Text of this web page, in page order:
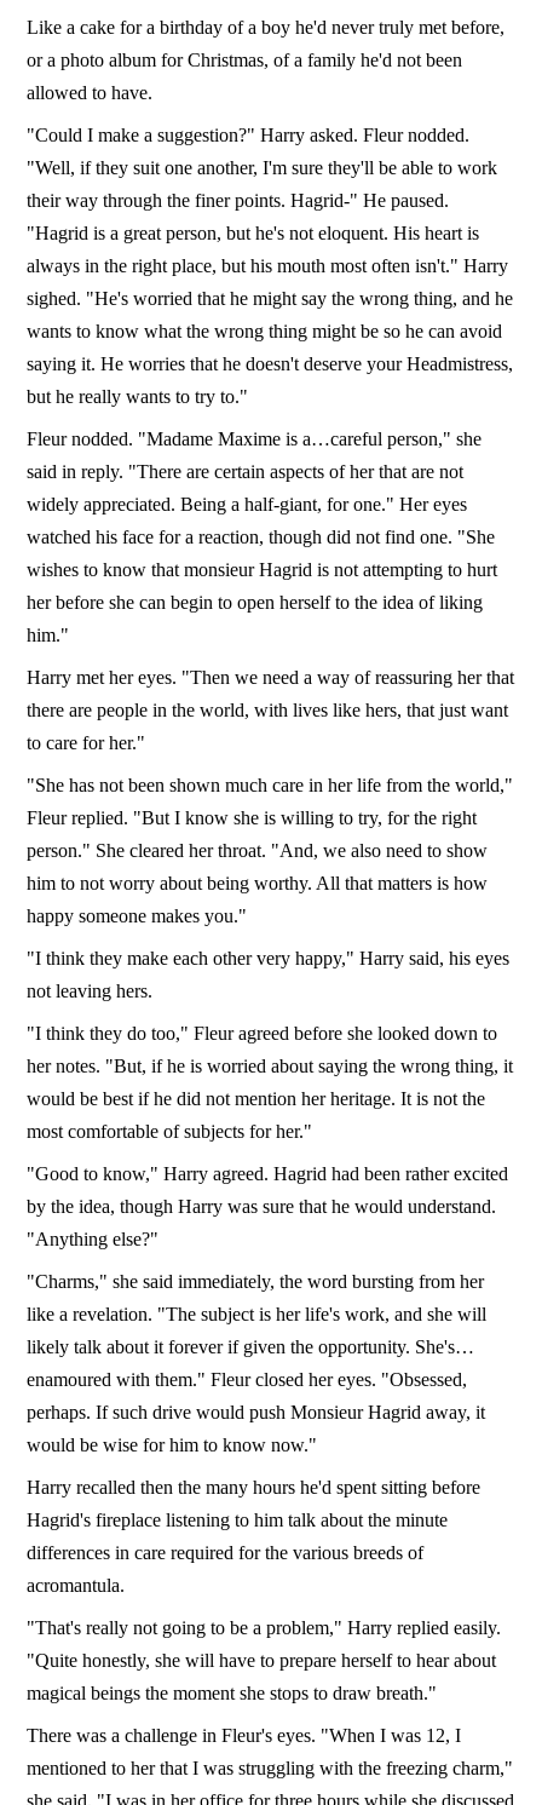
Like a cake for a birthday of a boy he'd never truly met before,
or a photo album for Christmas, of a family he'd not been
allowed to have.
"Could I make a suggestion?" Harry asked. Fleur nodded.
"Well, if they suit one another, I'm sure they'll be able to work
their way through the finer points. Hagrid-" He paused.
"Hagrid is a great person, but he's not eloquent. His heart is
always in the right place, but his mouth most often isn't." Harry
sighed. "He's worried that he might say the wrong thing, and he
wants to know what the wrong thing might be so he can avoid
saying it. He worries that he doesn't deserve your Headmistress,
but he really wants to try to."
Fleur nodded. "Madame Maxime is a…careful person," she
said in reply. "There are certain aspects of her that are not
widely appreciated. Being a half-giant, for one." Her eyes
watched his face for a reaction, though did not find one. "She
wishes to know that monsieur Hagrid is not attempting to hurt
her before she can begin to open herself to the idea of liking
him."
Harry met her eyes. "Then we need a way of reassuring her that
there are people in the world, with lives like hers, that just want
to care for her."
"She has not been shown much care in her life from the world,"
Fleur replied. "But I know she is willing to try, for the right
person." She cleared her throat. "And, we also need to show
him to not worry about being worthy. All that matters is how
happy someone makes you."
"I think they make each other very happy," Harry said, his eyes
not leaving hers.
"I think they do too," Fleur agreed before she looked down to
her notes. "But, if he is worried about saying the wrong thing, it
would be best if he did not mention her heritage. It is not the
most comfortable of subjects for her."
"Good to know," Harry agreed. Hagrid had been rather excited
by the idea, though Harry was sure that he would understand.
"Anything else?"
"Charms," she said immediately, the word bursting from her
like a revelation. "The subject is her life's work, and she will
likely talk about it forever if given the opportunity. She's…
enamoured with them." Fleur closed her eyes. "Obsessed,
perhaps. If such drive would push Monsieur Hagrid away, it
would be wise for him to know now."
Harry recalled then the many hours he'd spent sitting before
Hagrid's fireplace listening to him talk about the minute
differences in care required for the various breeds of
acromantula.
"That's really not going to be a problem," Harry replied easily.
"Quite honestly, she will have to prepare herself to hear about
magical beings the moment she stops to draw breath."
There was a challenge in Fleur's eyes. "When I was 12, I
mentioned to her that I was struggling with the freezing charm,"